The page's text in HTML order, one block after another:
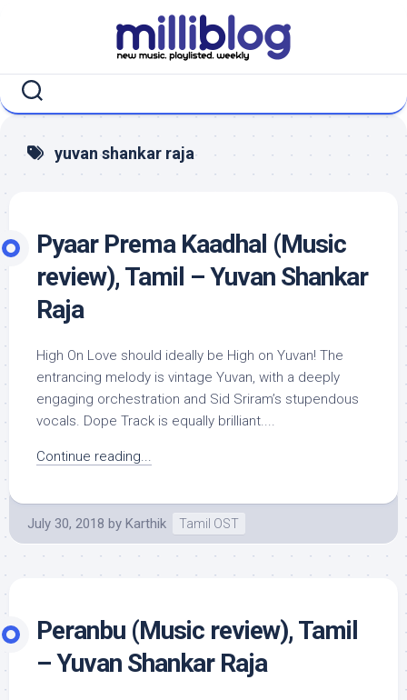
yuvan shankar raja
Pyaar Prema Kaadhal (Music
review), Tamil – Yuvan Shankar
Raja
High On Love should ideally be High on Yuvan! The
entrancing melody is vintage Yuvan, with a deeply
engaging orchestration and Sid Sriram’s stupendous
vocals. Dope Track is equally brilliant....
Continue reading...
July 30, 2018 by Karthik Tamil OST
Peranbu (Music review), Tamil
– Yuvan Shankar Raja